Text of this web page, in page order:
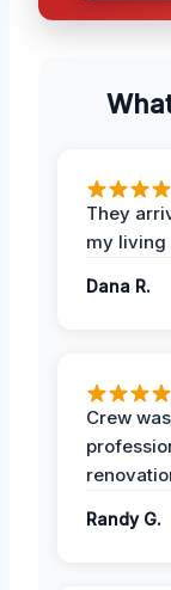
They
my living
Dana R.
Crew
Randy G.